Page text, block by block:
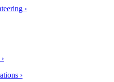
›
›